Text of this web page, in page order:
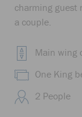
charming guest
a couple.
Main wing
One King
2 People